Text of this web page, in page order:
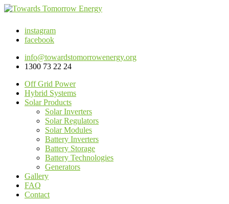
instagram
facebook
info@towardstomorrowenergy.org
1300 73 22 24
Off Grid Power
Hybrid Systems
Solar Products
Solar Inverters
Solar Regulators
Solar Modules
Battery Inverters
Battery Storage
Battery Technologies
Generators
Gallery
FAQ
Contact